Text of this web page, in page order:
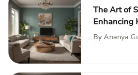
The Art of
Enhancing
through
By Ananya